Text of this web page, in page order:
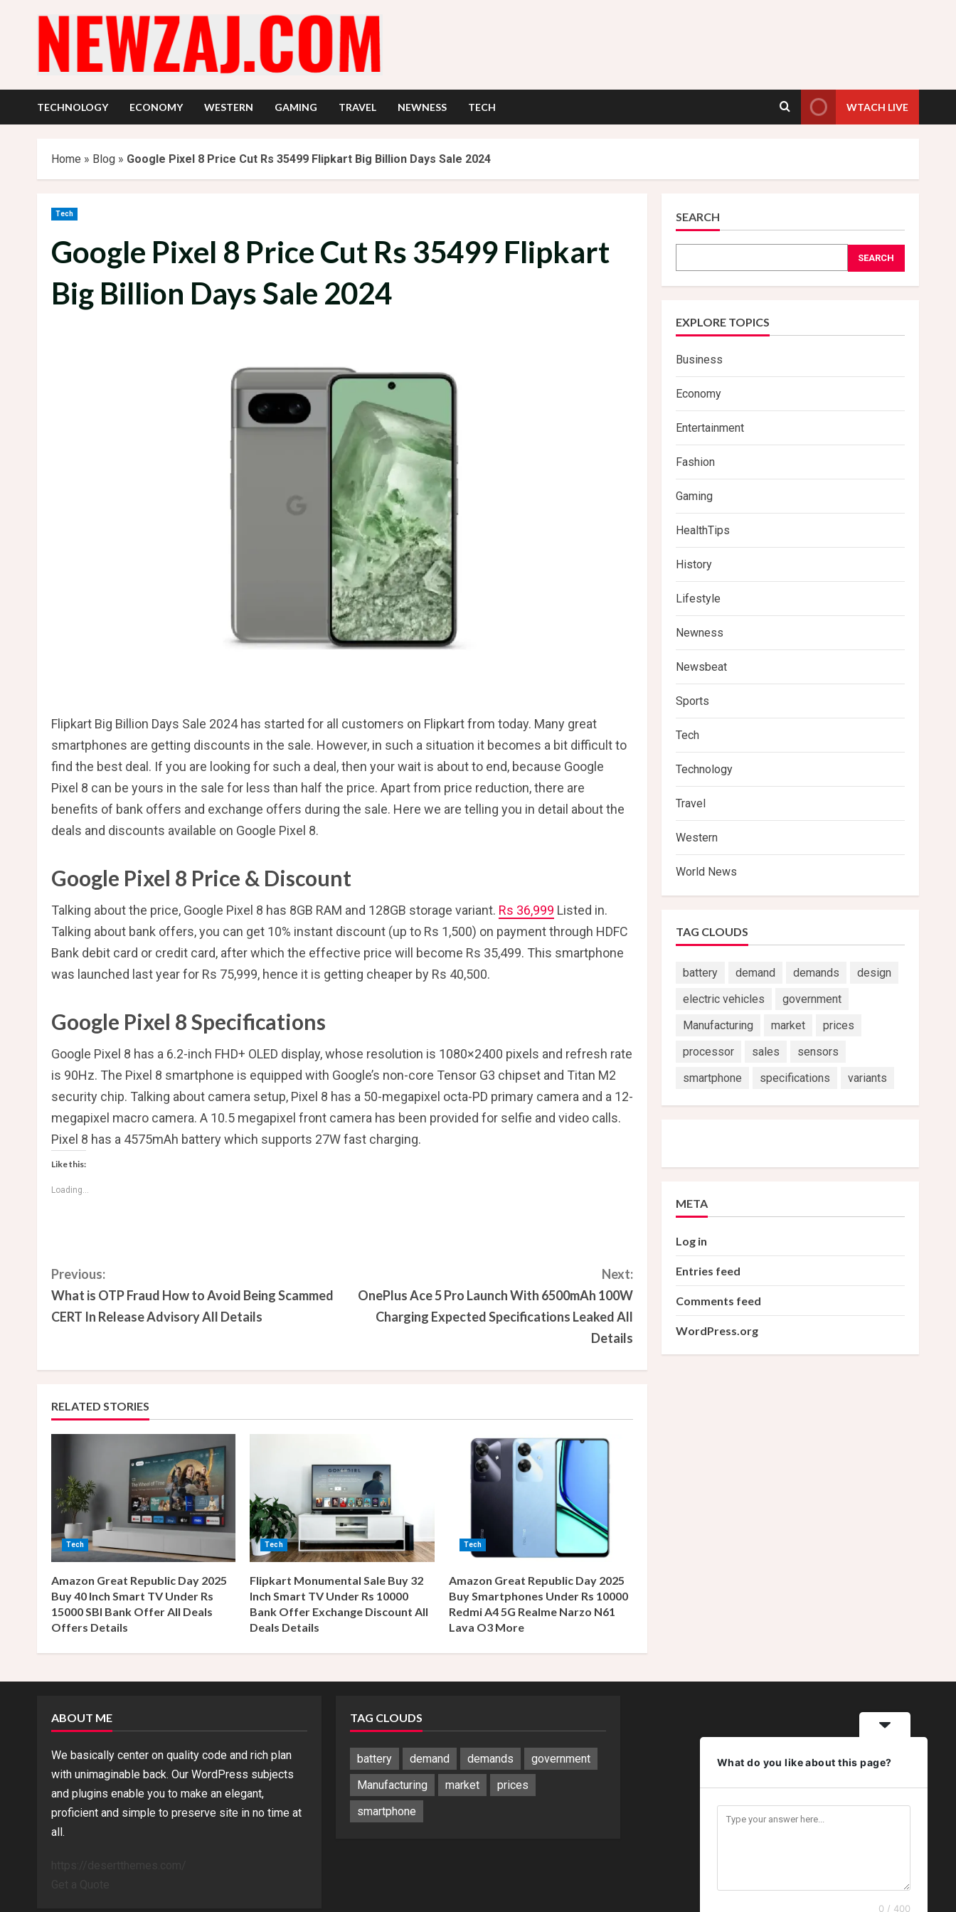
TECHNOLOGY ECONOMY WESTERN GAMING TRAVEL NEWNESS TECH WTACH LIVE
Home » Blog » Google Pixel 8 Price Cut Rs 35499 Flipkart Big Billion Days Sale 2024
Tech
Google Pixel 8 Price Cut Rs 35499 Flipkart
Big Billion Days Sale 2024
Flipkart Big Billion Days Sale 2024 has started for all customers on Flipkart from today. Many great
smartphones are getting discounts in the sale. However, in such a situation it becomes a bit difficult to
find the best deal. If you are looking for such a deal, then your wait is about to end, because Google
Pixel 8 can be yours in the sale for less than half the price. Apart from price reduction, there are
benefits of bank offers and exchange offers during the sale. Here we are telling you in detail about the
deals and discounts available on Google Pixel 8.
Google Pixel 8 Price & Discount
Talking about the price, Google Pixel 8 has 8GB RAM and 128GB storage variant. Rs 36,999 Listed in.
Talking about bank offers, you can get 10% instant discount (up to Rs 1,500) on payment through HDFC
Bank debit card or credit card, after which the effective price will become Rs 35,499. This smartphone
was launched last year for Rs 75,999, hence it is getting cheaper by Rs 40,500.
Google Pixel 8 Specifications
Google Pixel 8 has a 6.2-inch FHD+ OLED display, whose resolution is 1080×2400 pixels and refresh rate
is 90Hz. The Pixel 8 smartphone is equipped with Google’s non-core Tensor G3 chipset and Titan M2
security chip. Talking about camera setup, Pixel 8 has a 50-megapixel octa-PD primary camera and a 12-
megapixel macro camera. A 10.5 megapixel front camera has been provided for selfie and video calls.
Pixel 8 has a 4575mAh battery which supports 27W fast charging.
Like this:
Loading...
C
o
t
i
n
e
R
e
a
d
i
Previous:
What is OTP Fraud How to Avoid Being Scammed
CERT In Release Advisory All Details
Next:
OnePlus Ace 5 Pro Launch With 6500mAh 100W
Charging Expected Specifications Leaked All
Details
RELATED STORIES
Tech
Amazon Great Republic Day 2025
Buy 40 Inch Smart TV Under Rs
15000 SBI Bank Offer All Deals
Offers Details
Tech
Flipkart Monumental Sale Buy 32
Inch Smart TV Under Rs 10000
Bank Offer Exchange Discount All
Deals Details
Tech
Amazon Great Republic Day 2025
Buy Smartphones Under Rs 10000
Redmi A4 5G Realme Narzo N61
Lava O3 More
SEARCH
SEARCH
EXPLORE TOPICS
Business
Economy
Entertainment
Fashion
Gaming
HealthTips
History
Lifestyle
Newness
Newsbeat
Sports
Tech
Technology
Travel
Western
World News
TAG CLOUDS
battery demand demands
design
electric vehicles
government
Manufacturing
market
prices
processor
sales
sensors
smartphone
specifications variants
META
Log in
Entries feed
Comments feed
WordPress.org
ABOUT ME
We basically center on quality code and rich plan
with unimaginable back. Our WordPress subjects
and plugins enable you to make an elegant,
proficient and simple to preserve site in no time at
all.
TAG CLOUDS
battery demand demands
government
Manufacturing
market
prices
smartphone
What do you like about this page?
0 / 400